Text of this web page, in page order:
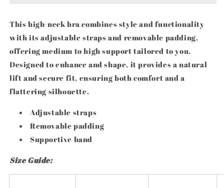
This high-neck bra combines style and functionality
with its adjustable straps and removable padding,
offering medium to high support tailored to you.
Designed to enhance and shape, it provides a natural
lift and secure fit, ensuring both comfort and a
flattering silhouette.
Adjustable straps
Removable padding
Supportive band
Size Guide: